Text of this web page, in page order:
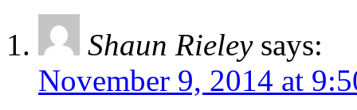
Shaun Rieley says:
November 9, 2014 at